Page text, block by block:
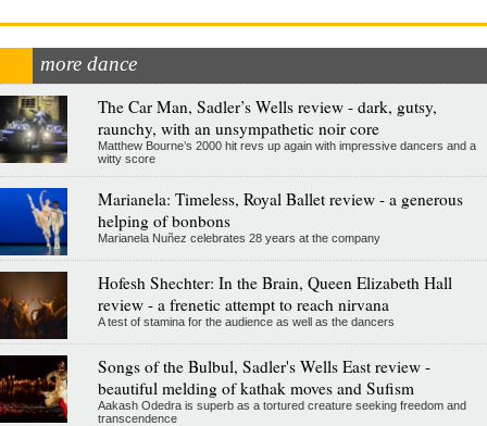
more dance
The Car Man, Sadler’s Wells review - dark, gutsy,
raunchy, with an unsympathetic noir core
Matthew Bourne’s 2000 hit revs up again with impressive dancers and a
witty score
Marianela: Timeless, Royal Ballet review - a generous
helping of bonbons
Marianela Nuñez celebrates 28 years at the company
Hofesh Shechter: In the Brain, Queen Elizabeth Hall
review - a frenetic attempt to reach nirvana
A test of stamina for the audience as well as the dancers
Songs of the Bulbul, Sadler's Wells East review -
beautiful melding of kathak moves and Sufism
Aakash Odedra is superb as a tortured creature seeking freedom and
transcendence